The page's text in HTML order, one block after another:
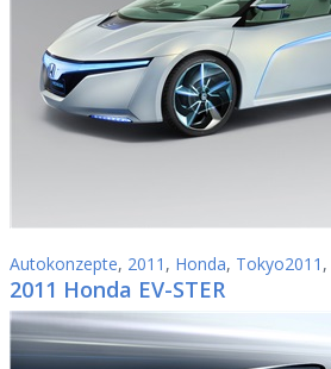
Autokonzepte, 2011 , Honda, Tokyo2011 ,
2011 Honda EV-STER